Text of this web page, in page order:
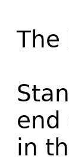
The
end
in